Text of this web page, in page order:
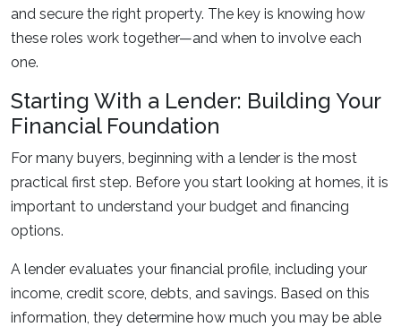
and secure the right property. The key is knowing how
these roles work together—and when to involve each
one.
Starting With a Lender: Building Your
Financial Foundation
For many buyers, beginning with a lender is the most
practical first step. Before you start looking at homes, it is
important to understand your budget and financing
options.
A lender evaluates your financial profile, including your
income, credit score, debts, and savings. Based on this
information, they determine how much you may be able